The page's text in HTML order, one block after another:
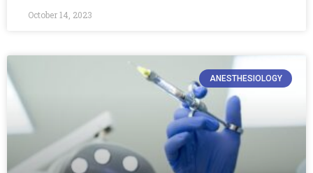
October 14, 2023
ANESTHESIOLOGY